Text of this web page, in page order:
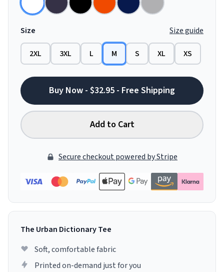
Size Size guide
2XL 3XL L M S XL XS
Buy Now - $32.95 - Free Shipping
Add to Cart
Secure checkout powered by Stripe
The Urban Dictionary Tee
Soft, comfortable fabric
Printed on-demand just for you